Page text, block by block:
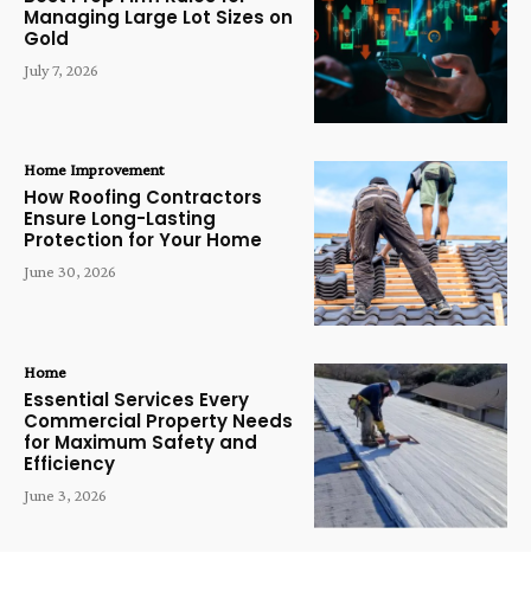
Managing Large Lot Sizes on
Gold
July 7, 2026
Home Improvement
How Roofing Contractors
Ensure Long-Lasting
Protection for Your Home
June 30, 2026
Home
Essential Services Every
Commercial Property Needs
for Maximum Safety and
Efficiency
June 3, 2026